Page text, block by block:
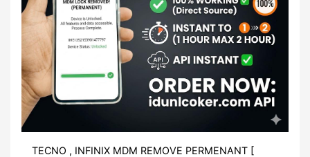
TECNO , INFINIX MDM REMOVE PERMENANT [